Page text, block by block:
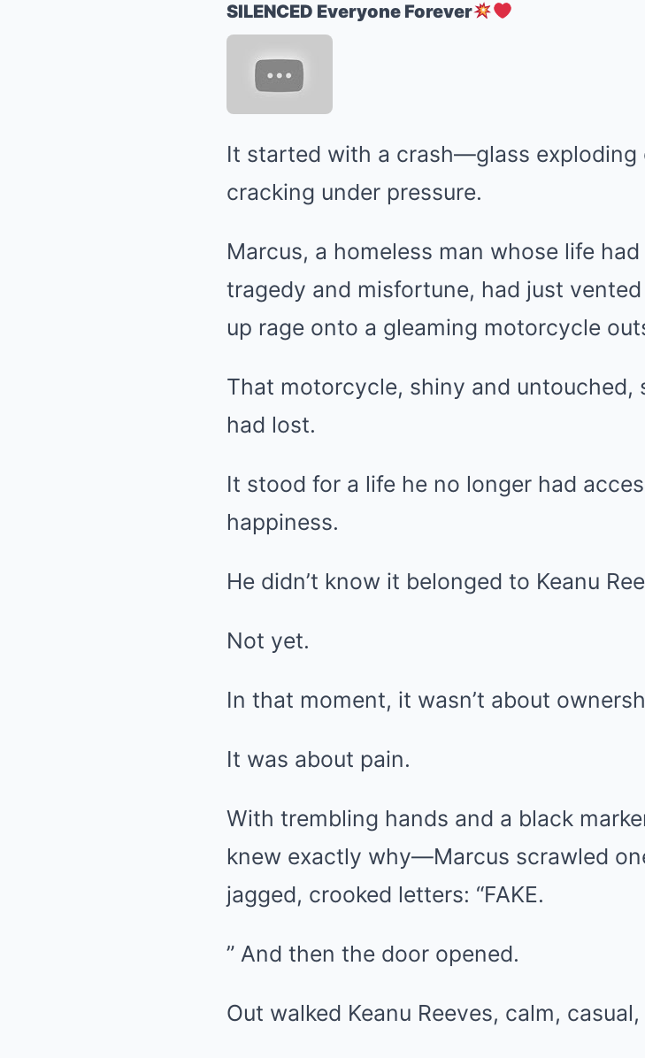
SILENCED Everyone Forever
It started with a crash—glass
cracking under pressure.
Marcus, a homeless man whose life
tragedy and misfortune, had just
up rage onto a gleaming motorcycle
That motorcycle, shiny and untouched,
had lost.
It stood for a life he no longer had
happiness.
He didn’t know it belonged to Keanu
Not yet.
In that moment, it wasn’t about
It was about pain.
With trembling hands and a black
knew exactly why—Marcus scrawled
jagged, crooked letters: “FAKE.
” And then the door opened.
Out walked Keanu Reeves, calm,